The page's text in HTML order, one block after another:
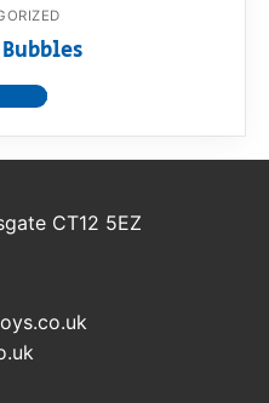
CT12 5EZ